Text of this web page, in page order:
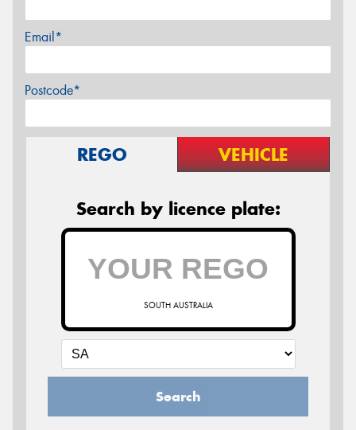
Email*
Postcode*
REGO VEHICLE
Search by licence plate:
SOUTH AUSTRALIA
Search